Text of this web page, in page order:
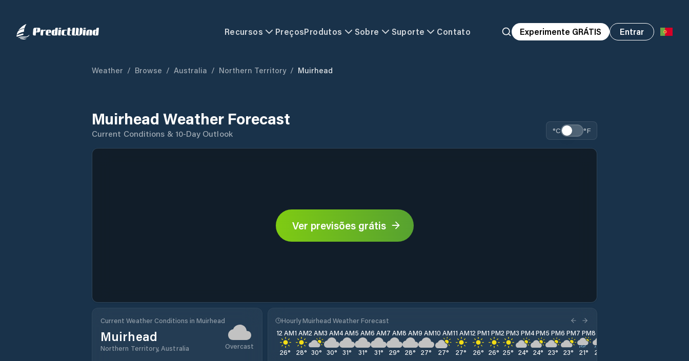
Recursos PreçosProdutos Sobre Suporte Contato Experimente GRÁTIS Entrar
Weather / Browse / Australia / Northern Territory / Muirhead
Muirhead Weather Forecast
Current Conditions & 10-Day Outlook °C °F
Ver previsões grátis
Current Weather Conditions in Muirhead
Muirhead
Northern Territory, Australia Overcast
Hourly Muirhead Weather Forecast
12 AM
26°
1 AM
28°
2 AM
30°
3 AM
30°
4 AM
31°
5 AM
31°
6 AM
31°
7 AM
29°
8 AM
28°
9 AM
27°
10 AM
27°
11 AM
27°
12 PM
26°
1 PM
26°
2 PM
25°
3 PM
24°
4 PM
24°
5 PM
23°
6 PM
23°
7 PM
21°
8 PM
21